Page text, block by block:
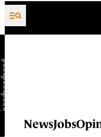
Skip to content
NewsJobs